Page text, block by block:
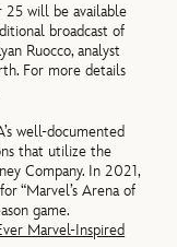
25 will be available
broadcast of
Ruocco, analyst
For more details
well-documented
that utilize the
Company. In 2021,
“Marvel’s Arena of
game.
Marvel-Inspired